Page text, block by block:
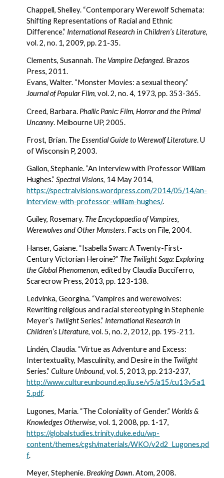
Chappell, Shelley. “Contemporary Werewolf Schemata:
Shifting Representations of Racial and Ethnic
Difference.” International Research in Children’s Literature,
vol. 2, no. 1, 2009, pp. 21-35.
Clements, Susannah. The Vampire Defanged. Brazos
Press, 2011.
Journal of Popular Film, vol. 2, no. 4, 1973, pp. 353-365.
Creed, Barbara. Phallic Panic: Film, Horror and the Primal
Uncanny. Melbourne UP, 2005.
Frost, Brian. The Essential Guide to Werewolf Literature. U
of Wisconsin P, 2003.
Gallon, Stephanie. ”An Interview with Professor William
Hughes.” Spectral Visions
https://spectralvisions.wordpress.com/2014/05/14/an-
interview-with-professor-william-hughes/.
Guiley, Rosemary. The Encyclopaedia of Vampires,
Werewolves and Other Monsters. Facts on File, 2004.
Hanser, Gaiane. “Isabella Swan: A Twenty-First-
Century Victorian Heroine?” The Twilight Saga: Exploring
the Global Phenomenon, edited by Claudia Bucciferro,
Scarecrow Press, 2013, pp. 123-138.
Ledvinka, Georgina. “Vampires and werewolves:
Rewriting religious and racial stereotyping in Stephenie
Meyer’s Twilight Series.” International Research in
Children’s Literature, vol. 5, no. 2, 2012, pp. 195-211.
Lindén, Claudia. “Virtue as Adventure and Excess:
Intertextuality, Masculinity, and Desire in the
Series.” Culture Unbound, vol.
http://www.cultureunbound.ep.liu.se/v5/a15/cu13v5a1
5.pdf.
Lugones, Maria. “The Coloniality of Gender.” Worlds &
Knowledges Otherwise
https://globalstudies.trinity.duke.edu/wp-
content/themes/cgsh/materials/WKO/v2d2_Lugones.pd
f.
Meyer, Stephenie. Breaking Dawn. Atom, 2008.